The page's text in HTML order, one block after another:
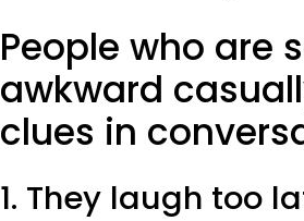
People who are
awkward
clues in
1. They laugh too